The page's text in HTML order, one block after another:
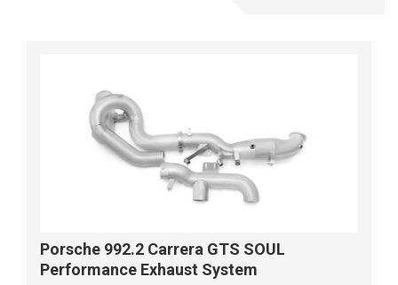
Porsche 992.2 Carrera GTS SOUL
Performance Exhaust System